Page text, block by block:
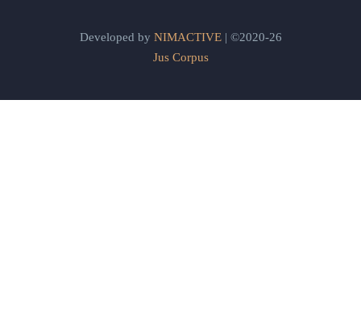
Developed by NIMACTIVE| ©2020-26
Jus Corpus